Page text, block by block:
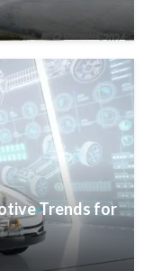
Trends for